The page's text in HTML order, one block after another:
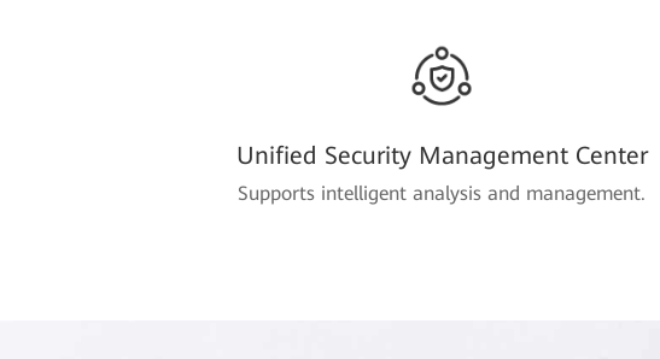
Unified Security Management Center
Supports intelligent analysis and management.